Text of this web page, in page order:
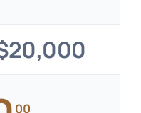
00